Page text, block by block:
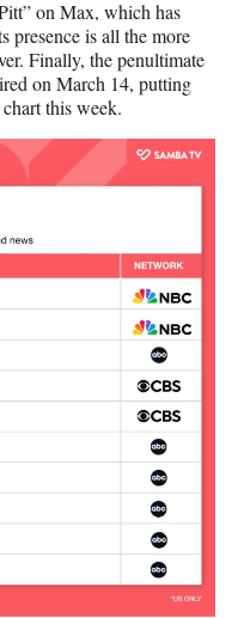
on Max, which has
presence is all the more
Finally, the penultimate
on March 14, putting
this week.